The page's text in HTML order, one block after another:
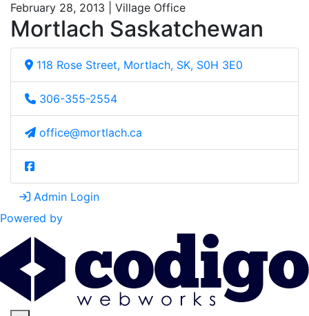
February 28, 2013 | Village Office
Mortlach Saskatchewan
118 Rose Street, Mortlach, SK, S0H 3E0
306-355-2554
office@mortlach.ca
Admin Login
Powered by